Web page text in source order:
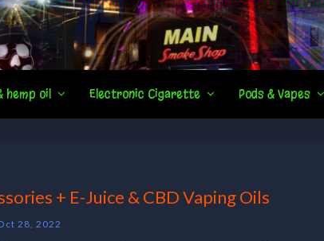
hemp oil Electronic Cigarette Pods & Vapes
+ E-Juice & CBD Vaping Oils
28, 2022